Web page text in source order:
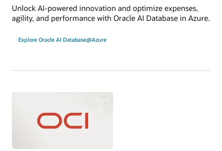
Unlock AI-powered innovation and optimize expenses,
agility, and performance with Oracle AI Database in Azure.
Explore Oracle AI Database@Azure